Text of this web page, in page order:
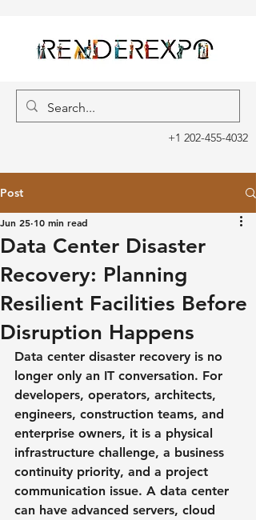
+1 202-455-4032
Post
Data Center Disaster
Recovery: Planning
Resilient Facilities Before
Disruption Happens
Jun 25 10 min read
Data center disaster recovery is no
longer only an IT conversation. For
developers, operators, architects,
engineers, construction teams, and
enterprise owners, it is a physical
infrastructure challenge, a business
continuity priority, and a project
communication issue. A data center
can have advanced servers, cloud